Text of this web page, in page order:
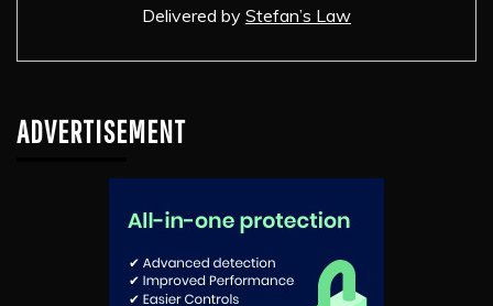
Delivered by Stefan’s Law
ADVERTISEMENT